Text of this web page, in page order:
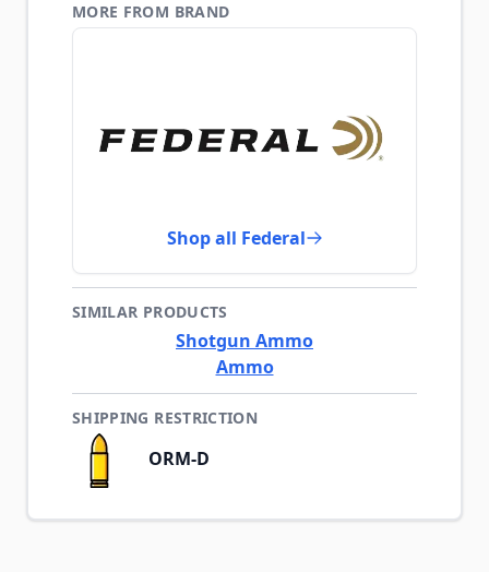
MORE FROM BRAND
Shop all Federal
SIMILAR PRODUCTS
Shotgun Ammo
Ammo
SHIPPING RESTRICTION
ORM-D